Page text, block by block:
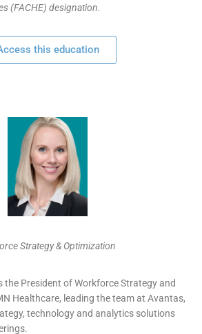
(FACHE) designation.
this education
Strategy & Optimization
the President of Workforce Strategy and
Healthcare, leading the team at Avantas,
technology and analytics solutions